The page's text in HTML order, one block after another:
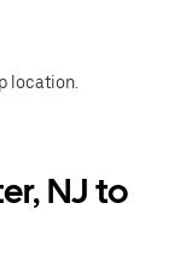
location.
NJ to